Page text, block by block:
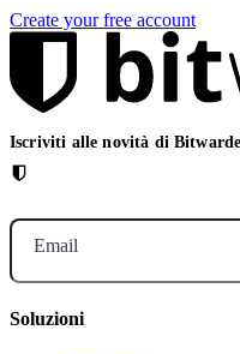
Create your free account
Iscriviti alle novità di
Email
Soluzioni